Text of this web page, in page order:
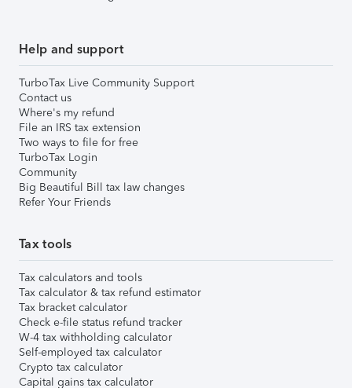
Help and support
TurboTax Live Community Support
Contact us
Where's my refund
File an IRS tax extension
Two ways to file for free
TurboTax Login
Community
Big Beautiful Bill tax law changes
Refer Your Friends
Tax tools
Tax calculators and tools
Tax calculator & tax refund estimator
Tax bracket calculator
Check e-file status refund tracker
W-4 tax withholding calculator
Self-employed tax calculator
Crypto tax calculator
Capital gains tax calculator